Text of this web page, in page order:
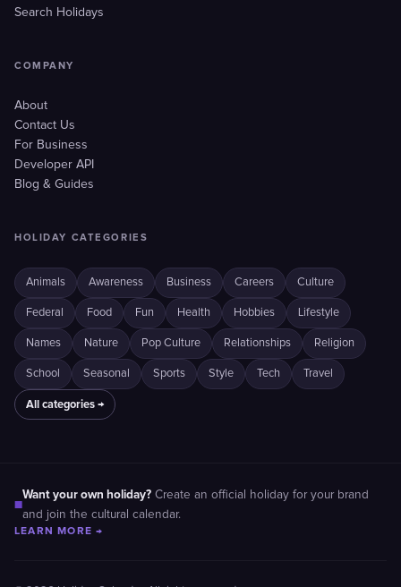
Search Holidays
COMPANY
About
Contact Us
For Business
Developer API
Blog & Guides
HOLIDAY CATEGORIES
Animals Awareness Business Careers Culture
Federal Food Fun Health Hobbies Lifestyle
Names Nature Pop Culture Relationships Religion
School Seasonal Sports Style Tech Travel
All categories →
■
Want your own holiday? Create an official holiday for your brand
and join the cultural calendar.
LEARN MORE →